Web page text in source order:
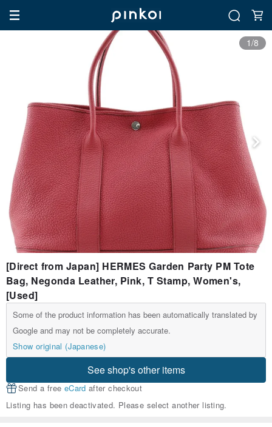
1/8
[Direct from Japan] HERMES Garden Party PM Tote
Bag, Negonda Leather, Pink, T Stamp, Women's,
[Used]
Some of the product information has been automatically translated by
Google and may not be completely accurate.
Show original (Japanese)
See shop's other items
Send a free eCard after checkout
Listing has been deactivated. Please select another listing.